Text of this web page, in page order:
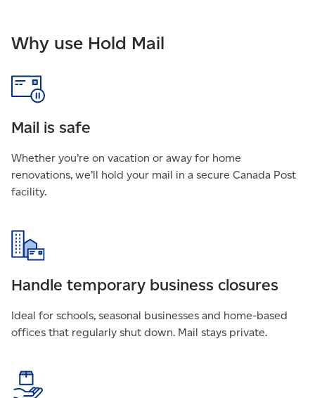
Why use Hold Mail
Mail is safe
Whether you’re on vacation or away for home
renovations, we’ll hold your mail in a secure Canada Post
facility.
Handle temporary business closures
Ideal for schools, seasonal businesses and home-based
offices that regularly shut down. Mail stays private.